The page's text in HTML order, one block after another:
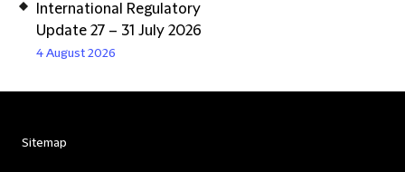
International Regulatory
Update 27 – 31 July 2026
4 August 2026
Sitemap